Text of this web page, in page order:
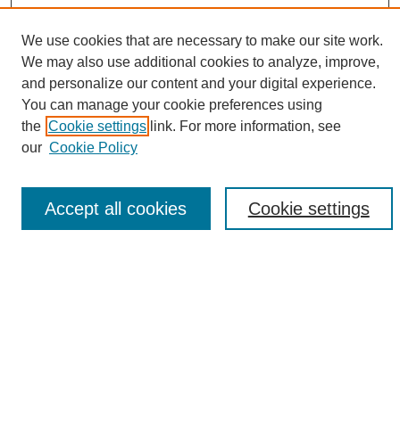
Search
Enter search terms:
We use cookies that are necessary to make our site work.
We may also use additional cookies to analyze, improve,
and personalize our content and your digital experience.
You can manage your cookie preferences using
the Cookie settings link. For more information, see
our Cookie Policy
Cookie settings
Accept all cookies